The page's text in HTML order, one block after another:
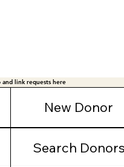
link requests here
New Donor
Search